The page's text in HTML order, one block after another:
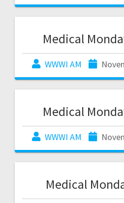
Medical
WWWI AM
Medical
WWWI AM
Medical